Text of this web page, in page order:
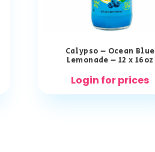
Calypso – Ocean Blue
Lemonade – 12 x 16oz
Login for prices